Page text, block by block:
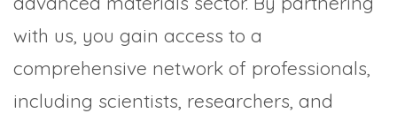
with us, you gain access to a
comprehensive network of professionals,
including scientists, researchers, and